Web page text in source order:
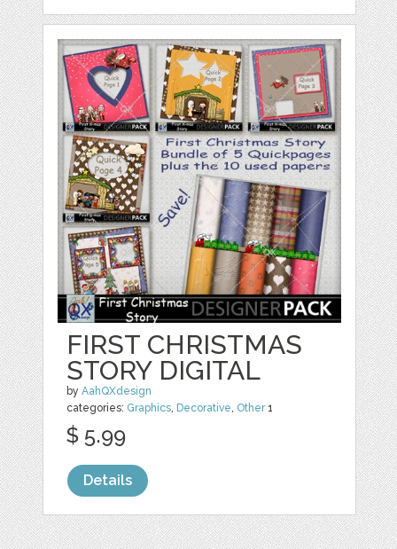
FIRST CHRISTMAS
STORY DIGITAL
byAahQXdesign
categories: Graphics, Decorative, Other1
$ 5.99
Details